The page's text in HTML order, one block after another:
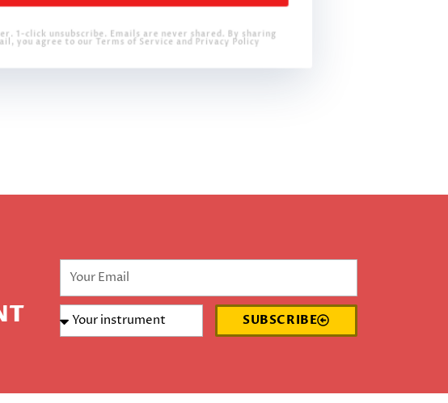
1-click unsubscribe. Emails are never shared. By sharing
you agree to our Terms of Service and Privacy Policy
SUBSCRIBE